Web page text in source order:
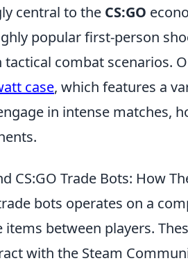
central to the CS:GO
popular first-person
tactical combat scenarios.
case, which features a
in intense matches,
CS:GO Trade Bots: How
bots operates on a
items between players.
with the Steam